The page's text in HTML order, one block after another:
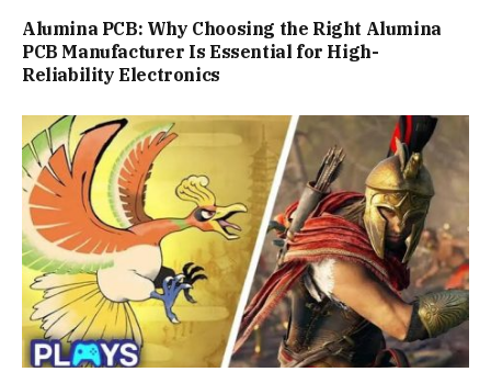
Alumina PCB: Why Choosing the Right Alumina
PCB Manufacturer Is Essential for High-
Reliability Electronics